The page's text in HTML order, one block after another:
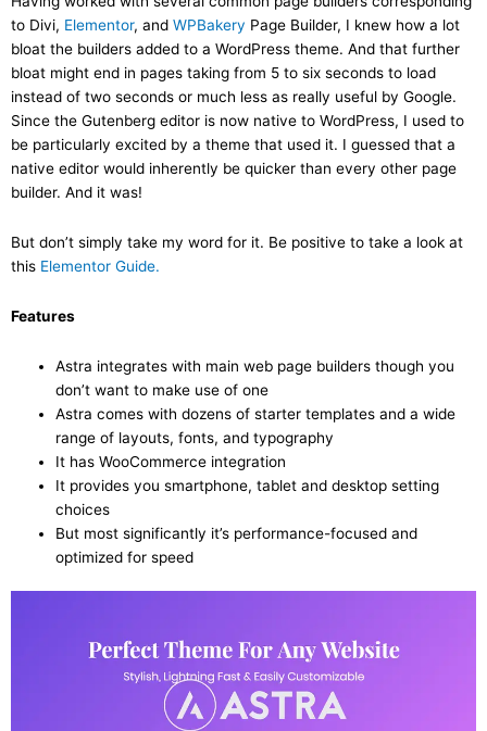
to Divi, Elementor, and WPBakery Page Builder, I knew how a lot
bloat the builders added to a WordPress theme. And that further
bloat might end in pages taking from 5 to six seconds to load
instead of two seconds or much less as really useful by Google.
Since the Gutenberg editor is now native to WordPress, I used to
be particularly excited by a theme that used it. I guessed that a
native editor would inherently be quicker than every other page
builder. And it was!
But don’t simply take my word for it. Be positive to take a look at
this Elementor Guide.
Features
Astra integrates with main web page builders though you
don’t want to make use of one
Astra comes with dozens of starter templates and a wide
range of layouts, fonts, and typography
It has WooCommerce integration
It provides you smartphone, tablet and desktop setting
choices
But most significantly it’s performance-focused and
optimized for speed